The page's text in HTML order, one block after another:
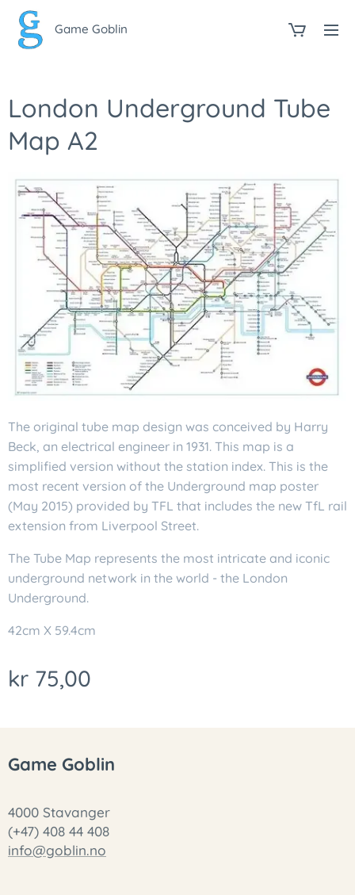
Game Goblin
London Underground Tube
Map A2
The original tube map design was conceived by Harry
Beck, an electrical engineer in 1931. This map is a
simplified version without the station index. This is the
most recent version of the Underground map poster
(May 2015) provided by TFL that includes the new TfL rail
extension from Liverpool Street.
The Tube Map represents the most intricate and iconic
underground network in the world - the London
Underground.
42cm X 59.4cm
kr 75,00
Game Goblin
4000 Stavanger
(+47) 408 44 408
info@goblin.no